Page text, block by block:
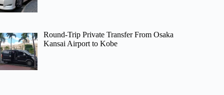
Round-Trip Private Transfer From Osaka
Kansai Airport to Kobe